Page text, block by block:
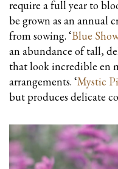
require a full year to
be grown as an annual
from sowing. ‘Blue
an abundance of tall,
that look incredible en
arrangements. ‘Mystic
but produces delicate